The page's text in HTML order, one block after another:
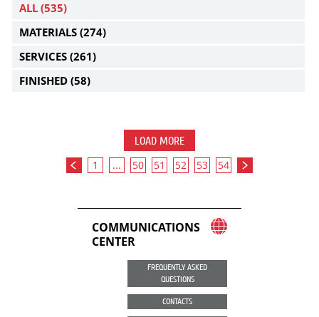
ALL (535)
MATERIALS (274)
SERVICES (261)
FINISHED (58)
LOAD MORE
1 ... 50 51 52 53 54
COMMUNICATIONS
CENTER
FREQUENTLY ASKED
QUESTIONS
CONTACTS